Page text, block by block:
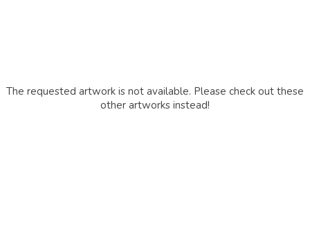
The requested artwork is not available. Please check out these
other artworks instead!